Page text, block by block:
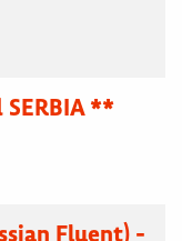
**
Fluent) -